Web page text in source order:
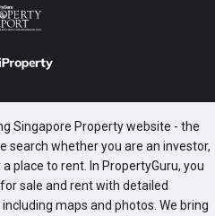
Singapore Property website - the
search whether you are an investor,
place to rent. In PropertyGuru, you
sale and rent with detailed
maps and photos. We bring